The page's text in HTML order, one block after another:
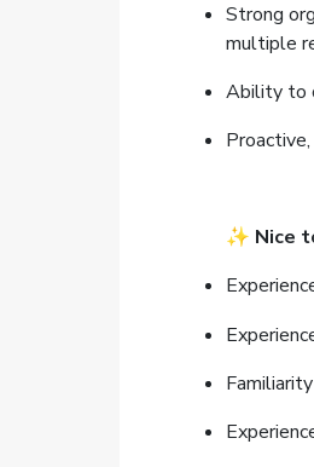
Strong
multiple
Ability to
✨ Nice